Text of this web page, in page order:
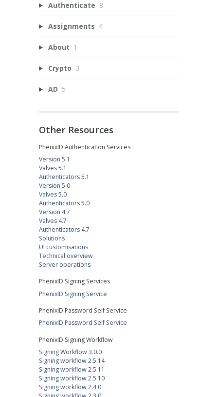
Authenticate 8
Assignments 4
About 1
Crypto 3
AD 5
Other Resources
PhenixID Authentication Services
Version 5.1
Valves 5.1
Authenticators 5.1
Version 5.0
Valves 5.0
Authenticators 5.0
Version 4.7
Valves 4.7
Authenticators 4.7
Solutions
UI customisations
Technical overview
Server operations
PhenixID Signing Services
PhenixID Signing Service
PhenixID Password Self Service
PhenixID Password Self Service
PhenixID Signing Workflow
Signing Workflow 3.0.0
Signing workflow 2.5.14
Signing workflow 2.5.11
Signing workflow 2.5.10
Signing workflow 2.4.0